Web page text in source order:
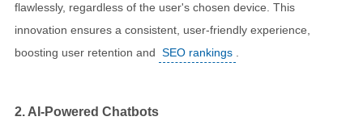
flawlessly, regardless of the user's chosen device. This
innovation ensures a consistent, user-friendly experience,
boosting user retention and SEO rankings .
2. AI-Powered Chatbots